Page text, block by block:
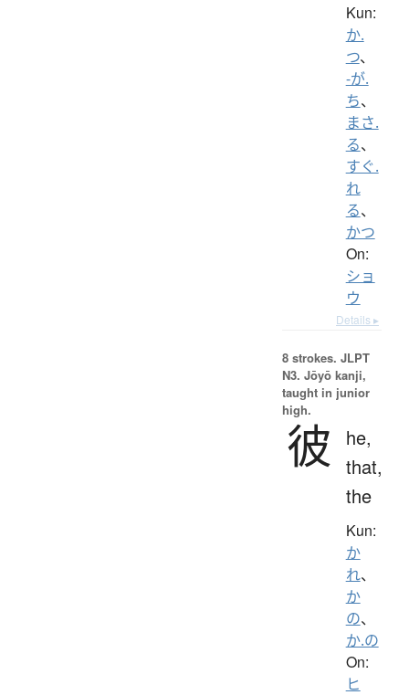
Kun:
か.
つ、
-が.
ち、
まさ.
る、
すぐ.
れ
る、
かつ
On:
ショ
ウ
Details ▸
8 strokes. JLPT
N3. Jōyō kanji,
taught in junior
high.
彼
he,
that,
the
Kun:
か
れ、
か
の、
か.の
On:
ヒ